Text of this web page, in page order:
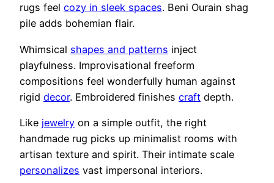
rugs feel cozy in sleek spaces. Beni Ourain shag
pile adds bohemian flair.
Whimsical shapes and patterns inject
playfulness. Improvisational freeform
compositions feel wonderfully human against
rigid decor. Embroidered finishes craft depth.
Like jewelry on a simple outfit, the right
handmade rug picks up minimalist rooms with
artisan texture and spirit. Their intimate scale
personalizes vast impersonal interiors.